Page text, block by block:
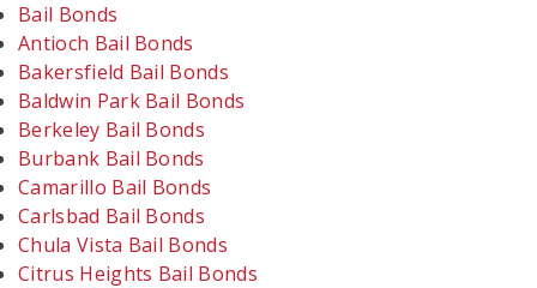
Bail Bonds
Antioch Bail Bonds
Bakersfield Bail Bonds
Baldwin Park Bail Bonds
Berkeley Bail Bonds
Burbank Bail Bonds
Camarillo Bail Bonds
Carlsbad Bail Bonds
Chula Vista Bail Bonds
Citrus Heights Bail Bonds